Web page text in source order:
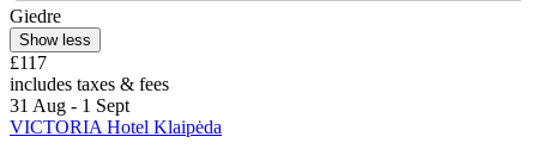
Giedre
Show less
£117
includes taxes & fees
31 Aug - 1 Sept
VICTORIA Hotel Klaipėda